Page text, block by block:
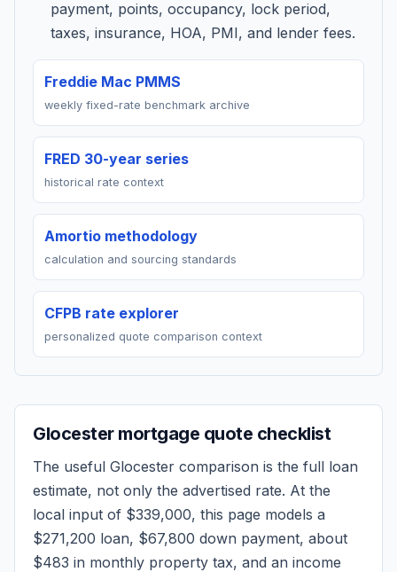
payment, points, occupancy, lock period,
taxes, insurance, HOA, PMI, and lender fees.
Freddie Mac PMMS
weekly fixed-rate benchmark archive
FRED 30-year series
historical rate context
Amortio methodology
calculation and sourcing standards
CFPB rate explorer
personalized quote comparison context
Glocestermortgage quote checklist
The useful Glocester comparison is the full loan
estimate, not only the advertised rate. At the
local input of $339,000, this page models a
$271,200 loan, $67,800 down payment, about
$483 in monthly property tax, and an income